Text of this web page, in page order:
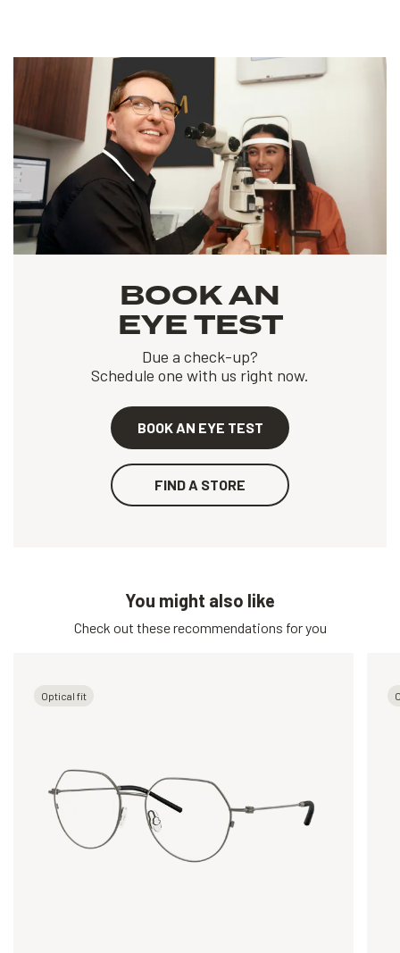
BOOK AN
EYE TEST
Due a check-up?
Schedule one with us right now.
BOOK AN EYE TEST
FIND A STORE
You might also like
Check out these recommendations for you
Optical fit